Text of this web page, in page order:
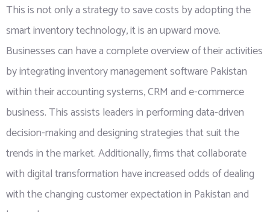
This is not only a strategy to save costs by adopting the
smart inventory technology, it is an upward move.
Businesses can have a complete overview of their activities
by integrating inventory management software Pakistan
within their accounting systems, CRM and e-commerce
business. This assists leaders in performing data-driven
decision-making and designing strategies that suit the
trends in the market. Additionally, firms that collaborate
with digital transformation have increased odds of dealing
with the changing customer expectation in Pakistan and